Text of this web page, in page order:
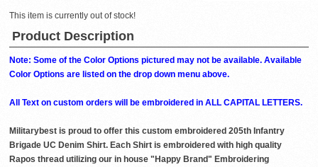
This item is currently out of stock!
Product Description
Note: Some of the Color Options pictured may not be available. Available
Color Options are listed on the drop down menu above.
All Text on custom orders will be embroidered in ALL CAPITAL LETTERS.
Militarybest is proud to offer this custom embroidered 205th Infantry
Brigade UC Denim Shirt. Each Shirt is embroidered with high quality
Rapos thread utilizing our in house "Happy Brand" Embroidering